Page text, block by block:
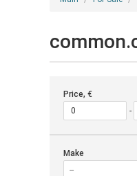
Price, €
Make